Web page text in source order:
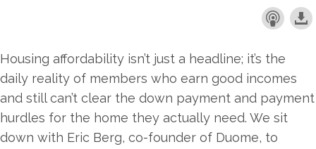
Housing affordability isn’t just a headline; it’s the
daily reality of members who earn good incomes
and still can’t clear the down payment and payment
hurdles for the home they actually need. We sit
down with Eric Berg, co-founder of Duome, to